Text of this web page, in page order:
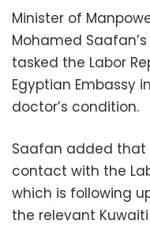
Minister of
Mohamed
tasked the Labor
Egyptian Embassy
doctor’s condition.
Saafan added
contact with the
which is following
the relevant